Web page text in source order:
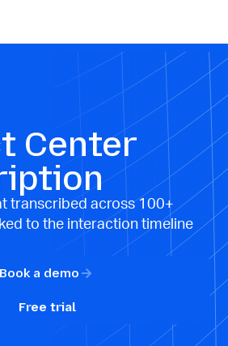
Center
transcribed across 100+
to the interaction timeline
Book a demo
Free trial